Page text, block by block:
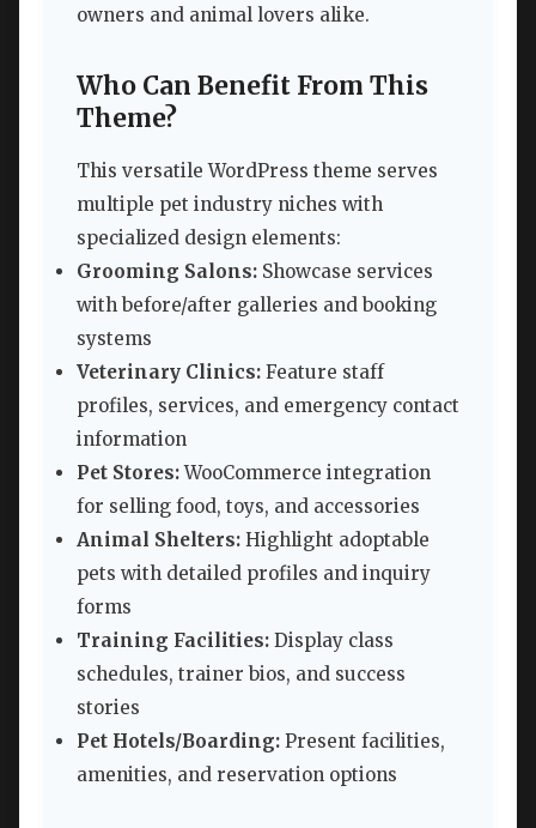
owners and animal lovers alike.
Who Can Benefit From This
Theme?
This versatile WordPress theme serves
multiple pet industry niches with
specialized design elements:
Grooming Salons: Showcase services
with before/after galleries and booking
systems
Veterinary Clinics: Feature staff
profiles, services, and emergency contact
information
Pet Stores:WooCommerce integration
for selling food, toys, and accessories
Animal Shelters: Highlight adoptable
pets with detailed profiles and inquiry
forms
Training Facilities: Display class
schedules, trainer bios, and success
stories
Pet Hotels/Boarding: Present facilities,
amenities, and reservation options